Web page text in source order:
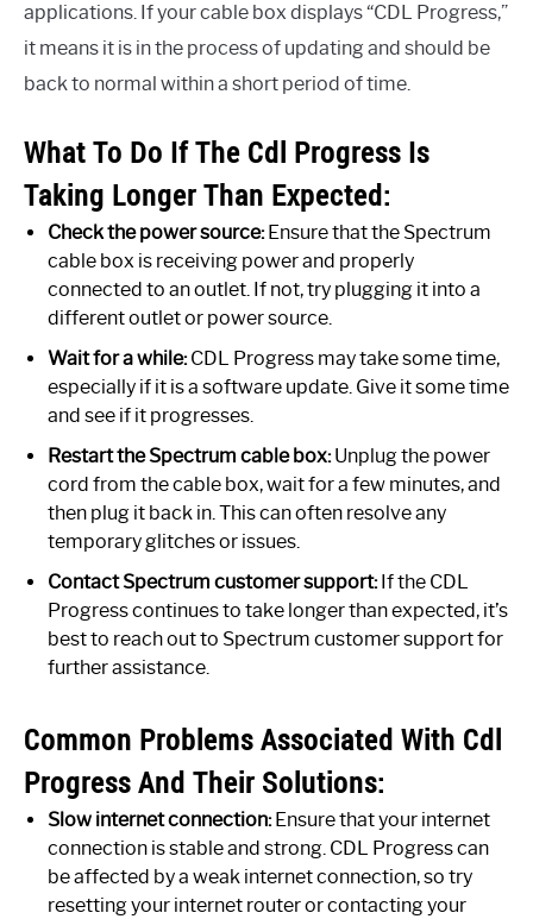
applications. If your cable box displays “CDL Progress,”
it means it is in the process of updating and should be
back to normal within a short period of time.
What To Do If The Cdl Progress Is
Taking Longer Than Expected:
Check the power source:Ensure that the Spectrum
cable box is receiving power and properly
connected to an outlet. If not, try plugging it into a
different outlet or power source.
Wait for a while:CDL Progress may take some time,
especially if it is a software update. Give it some time
and see if it progresses.
Restart the Spectrum cable box:Unplug the power
cord from the cable box, wait for a few minutes, and
then plug it back in. This can often resolve any
temporary glitches or issues.
Contact Spectrum customer support:If the CDL
Progress continues to take longer than expected, it’s
best to reach out to Spectrum customer support for
further assistance.
Common Problems Associated With Cdl
Progress And Their Solutions:
Slow internet connection:Ensure that your internet
connection is stable and strong. CDL Progress can
be affected by a weak internet connection, so try
resetting your internet router or contacting your